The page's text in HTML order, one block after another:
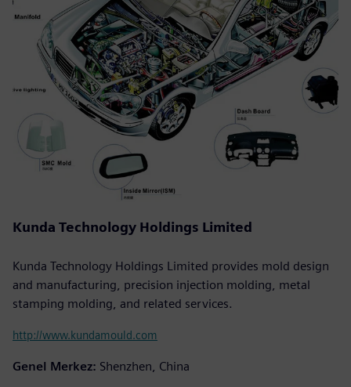
Kunda Technology Holdings Limited
Kunda Technology Holdings Limited provides mold design
and manufacturing, precision injection molding, metal
stamping molding, and related services.
http://www.kundamould.com
Genel Merkez: Shenzhen, China